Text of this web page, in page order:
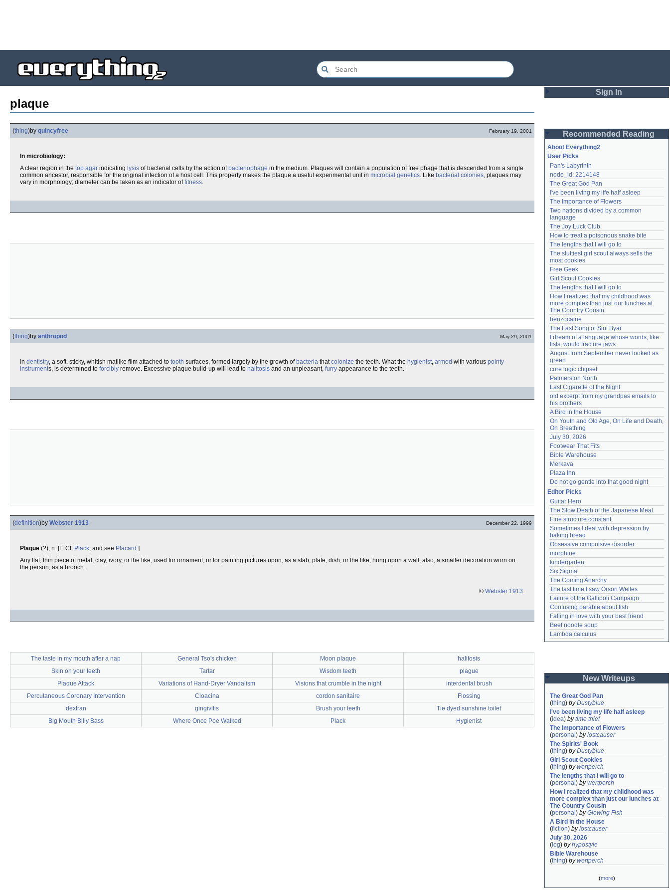
plaque
(thing)by quincyfree February 19, 2001
In microbiology:
A clear region in the top agar indicating lysis of bacterial cells by the action of bacteriophage in the medium. Plaques will contain a population of free phage that is descended from a single
common ancestor, responsible for the original infection of a host cell. This property makes the plaque a useful experimental unit in microbial genetics. Like bacterial colonies, plaques may
vary in morphology; diameter can be taken as an indicator offitness.
(thing)by anthropod May 29, 2001
In dentistry, a soft, sticky, whitish matlike film attached to tooth surfaces, formed largely by the growth of bacteria thatcolonize the teeth. What the hygienist, armed with various pointy
instruments, is determined to forcibly remove. Excessive plaque build-up will lead to halitosis and an unpleasant, furry appearance to the teeth.
(definition)by Webster 1913 December 22, 1999
Plaque (?), n. [F. Cf. Plack, and see Placard .]
Any flat, thin piece of metal, clay, ivory, or the like, used for ornament, or for painting pictures upon, as a slab, plate, dish, or the like, hung upon a wall; also, a smaller decoration worn on
the person, as a brooch.
© Webster 1913.
The taste in my mouth after a nap General Tso's chicken Moon plaque
halitosis
Skin on your teeth
Tartar Wisdom teeth
plague
Plaque Attack
Variations of Hand-Dryer Vandalism Visions that crumble in the night
interdental brush
Percutaneous Coronary Intervention
Cloacina cordon sanitaire
Flossing
dextran
gingivitis Brush your teeth
Tie dyed sunshine toilet
Big Mouth Billy Bass
Where Once Poe Walked Plack Hygienist
Sign In
Password
Remember me
Login
Lost password?
Create an account
Need help?accounthelp@everything2.com
Recommended Reading
About Everything2
User Picks
Pan's Labyrinth
node_id: 2214148
The Great God Pan
I've been living my life half asleep
The Importance of Flowers
Two nations divided by a common
language
The Joy Luck Club
How to treat a poisonous snake bite
The lengths that I will go to
The sluttiest girl scout always sells the
most cookies
Free Geek
Girl Scout Cookies
The lengths that I will go to
How I realized that my childhood was
more complex than just our lunches at
The Country Cousin
benzocaine
The Last Song of Sirit Byar
I dream of a language whose words, like
fists, would fracture jaws
August from September never looked as
green
core logic chipset
Palmerston North
Last Cigarette of the Night
old excerpt from my grandpas emails to
his brothers
A Bird in the House
On Youth and Old Age, On Life and Death,
On Breathing
July 30, 2026
Footwear That Fits
Bible Warehouse
Merkava
Plaza Inn
Do not go gentle into that good night
Editor Picks
Guitar Hero
The Slow Death of the Japanese Meal
Fine structure constant
Sometimes I deal with depression by
baking bread
Obsessive compulsive disorder
morphine
kindergarten
Six Sigma
The Coming Anarchy
The last time I saw Orson Welles
Failure of the Gallipoli Campaign
Confusing parable about fish
Falling in love with your best friend
Beef noodle soup
Lambda calculus
New Writeups
The Great God Pan
(thing) byDustyblue
I've been living my life half asleep
(idea) bytime thief
The Importance of Flowers
(personal ) bylostcauser
The Spirits' Book
(thing) byDustyblue
Girl Scout Cookies
(thing) bywertperch
The lengths that I will go to
(personal ) bywertperch
How I realized that my childhood was
more complex than just our lunches at
The Country Cousin
(personal ) byGlowing Fish
A Bird in the House
(fiction) bylostcauser
July 30, 2026
( log) byhypostyle
Bible Warehouse
(thing) bywertperch
(more)